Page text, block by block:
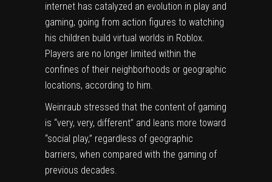
internet has catalyzed an evolution in play and
gaming, going from action figures to watching
his children build virtual worlds in Roblox.
Players are no longer limited within the
confines of their neighborhoods or geographic
locations, according to him.
Weinraub stressed that the content of gaming
is “very, very, different” and leans more toward
“social play,” regardless of geographic
barriers, when compared with the gaming of
previous decades.